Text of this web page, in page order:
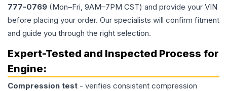
777-0769 (Mon–Fri, 9AM–7PM CST) and provide your VIN
before placing your order. Our specialists will confirm fitment
and guide you through the right selection.
Expert-Tested and Inspected Process for
Engine:
Compression test - verifies consistent compression